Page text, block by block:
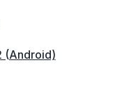
(Android)